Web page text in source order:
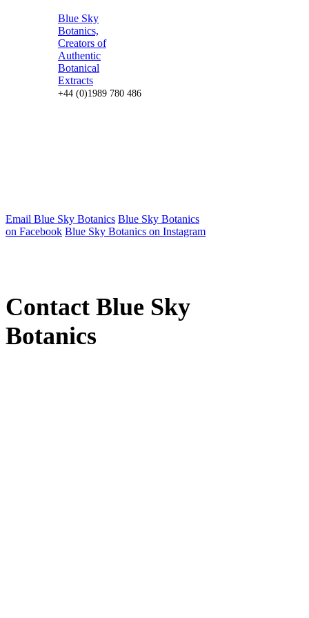
Blue Sky
Botanics,
Creators of
Authentic
Botanical
Extracts
+44 (0)1989 780 486
Email Blue Sky Botanics Blue Sky Botanics
on Facebook Blue Sky Botanics on Instagram
Contact Blue Sky
Botanics